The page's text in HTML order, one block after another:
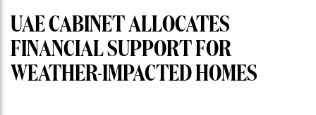
UAE CABINET ALLOCATES
FINANCIAL SUPPORT FOR
WEATHER-IMPACTED HOMES